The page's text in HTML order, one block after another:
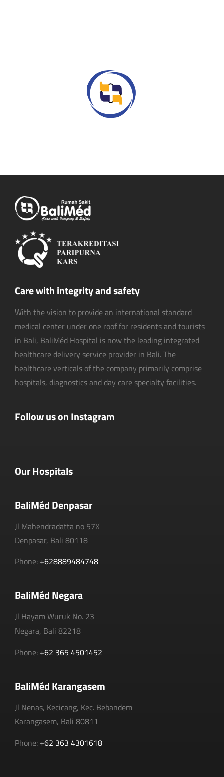
Care with integrity and safety
With the vision to provide an international standard
medical center under one roof for residents and tourists
in Bali, BaliMéd Hospital is now the leading integrated
healthcare delivery service provider in Bali. The
healthcare verticals of the company primarily comprise
hospitals, diagnostics and day care specialty facilities.
Follow us on Instagram
Our Hospitals
BaliMéd Denpasar
Jl Mahendradatta no 57X
Denpasar, Bali 80118
Phone: +628889484748
BaliMéd Negara
Jl Hayam Wuruk No. 23
Negara, Bali 82218
Phone: +62 365 4501452
BaliMéd Karangasem
Jl Nenas, Kecicang, Kec. Bebandem
Karangasem, Bali 80811
Phone: +62 363 4301618